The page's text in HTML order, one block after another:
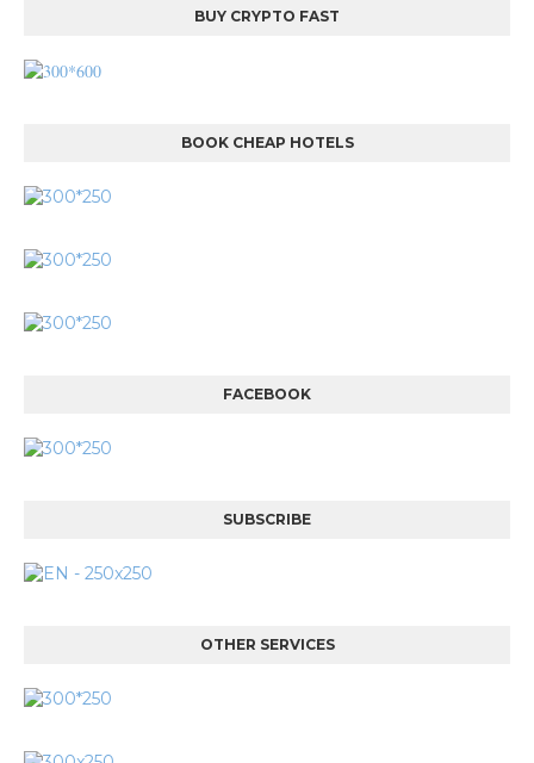
BUY CRYPTO FAST
BOOK CHEAP HOTELS
FACEBOOK
SUBSCRIBE
OTHER SERVICES